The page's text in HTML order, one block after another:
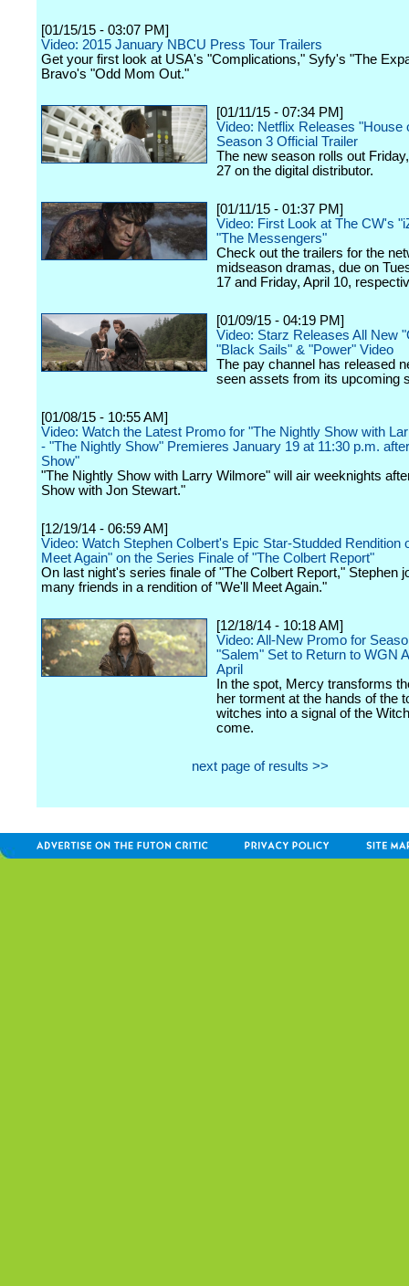
[01/15/15 - 03:07 PM]
Video: 2015 January NBCU Press Tour Trailers
Get your first look at USA's "Complications," Syfy's "The
Bravo's "Odd Mom Out."
[01/11/15 - 07:34 PM]
Video: Netflix Releases "House
Season 3 Official Trailer
The new season rolls out
27 on the digital distributor.
[01/11/15 - 01:37 PM]
Video: First Look at The CW's
"The Messengers"
Check out the trailers for the
midseason dramas, due on
17 and Friday, April 10,
[01/09/15 - 04:19 PM]
Video: Starz Releases All New
"Black Sails" & "Power" Video
The pay channel has released
seen assets from its upcoming
[01/08/15 - 10:55 AM]
Video: Watch the Latest Promo for "The Nightly Show with
- "The Nightly Show" Premieres January 19 at 11:30 p.m.
Show"
"The Nightly Show with Larry Wilmore" will air weeknights
Show with Jon Stewart."
[12/19/14 - 06:59 AM]
Video: Watch Stephen Colbert's Epic Star-Studded Rendition
Meet Again" on the Series Finale of "The Colbert Report"
On last night's series finale of "The Colbert Report," Stephen
many friends in a rendition of "We'll Meet Again."
[12/18/14 - 10:18 AM]
Video: All-New Promo for
"Salem" Set to Return to WGN
April
In the spot, Mercy transforms
her torment at the hands of the
witches into a signal of the
come.
next page of results >>